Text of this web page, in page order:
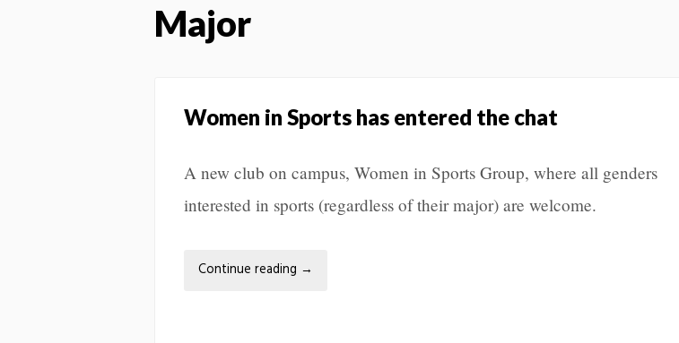
Major
Women in Sports has entered the chat
A new club on campus, Women in Sports Group, where all genders
interested in sports (regardless of their major) are welcome.
Continue reading →